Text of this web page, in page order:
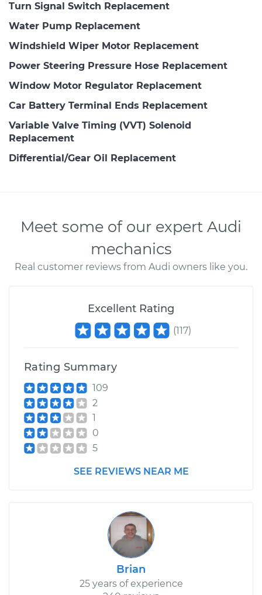
Turn Signal Switch Replacement
Water Pump Replacement
Windshield Wiper Motor Replacement
Power Steering Pressure Hose Replacement
Window Motor Regulator Replacement
Car Battery Terminal Ends Replacement
Variable Valve Timing (VVT) Solenoid
Replacement
Differential/Gear Oil Replacement
Meet some of our expert Audi
mechanics
Real customer reviews from Audi owners like you.
Excellent Rating
(117)
Rating Summary
109
2
1
0
5
SEE REVIEWS NEAR ME
Brian
25 years of experience